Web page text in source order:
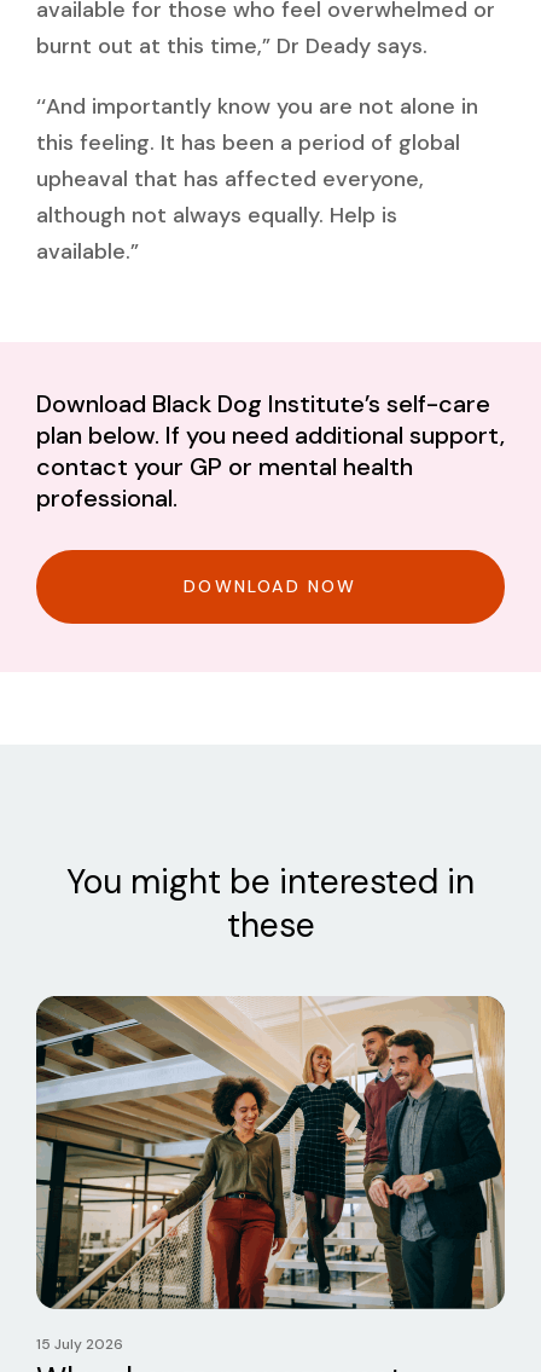
available for those who feel overwhelmed or
burnt out at this time,” Dr Deady says.
‘‘And importantly know you are not alone in
this feeling. It has been a period of global
upheaval that has affected everyone,
although not always equally. Help is
available.”
Download Black Dog Institute’s self-care
plan below. If you need additional support,
contact your GP or mental health
professional.
DOWNLOAD NOW
You might be interested in
these
15 July 2026